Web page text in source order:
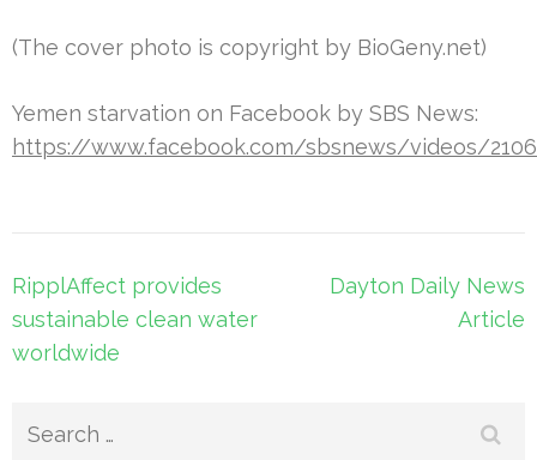
(The cover photo is copyright by BioGeny.net)
Yemen starvation on Facebook by SBS News:
https://www.facebook.com/sbsnews/videos/
Post
navigation
RipplAffect provides
sustainable clean water
worldwide
Dayton Daily News
Article
Search